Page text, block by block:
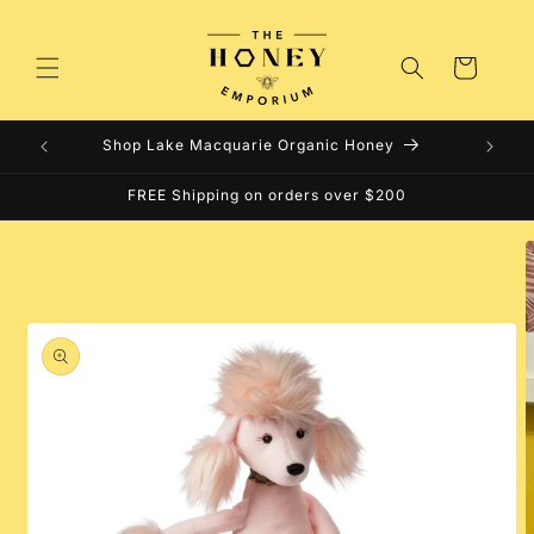
Cart
Shop Lake Macquarie Organic Honey
FREE Shipping on orders over $200